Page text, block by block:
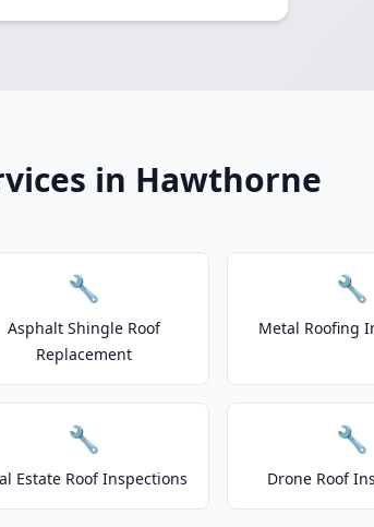
in Hawthorne
🔧
Asphalt Shingle Roof
Replacement
🔧
Metal Roofing
🔧
Estate Roof Inspections
🔧
Drone Roof